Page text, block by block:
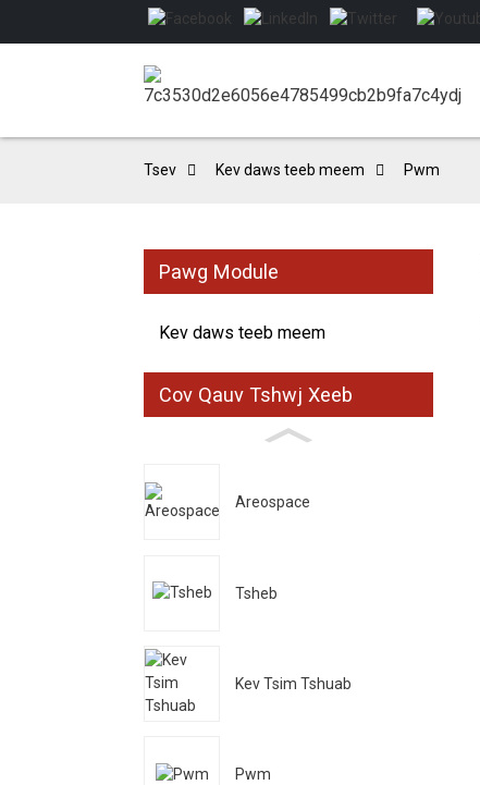
Tsev Kev daws teeb meem Pwm
Pawg Module
Kev daws teeb meem
Cov Qauv Tshwj Xeeb
Areospace
Tsheb
Kev Tsim Tshuab
Pwm